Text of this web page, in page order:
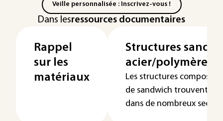
Veille personnalisée : Inscrivez-vous !
Dans lesressources documentaires
Rappel
sur les
matériaux
Structures
acier/polymère/
Les structures
de sandwich trouvent
dans de nombreux